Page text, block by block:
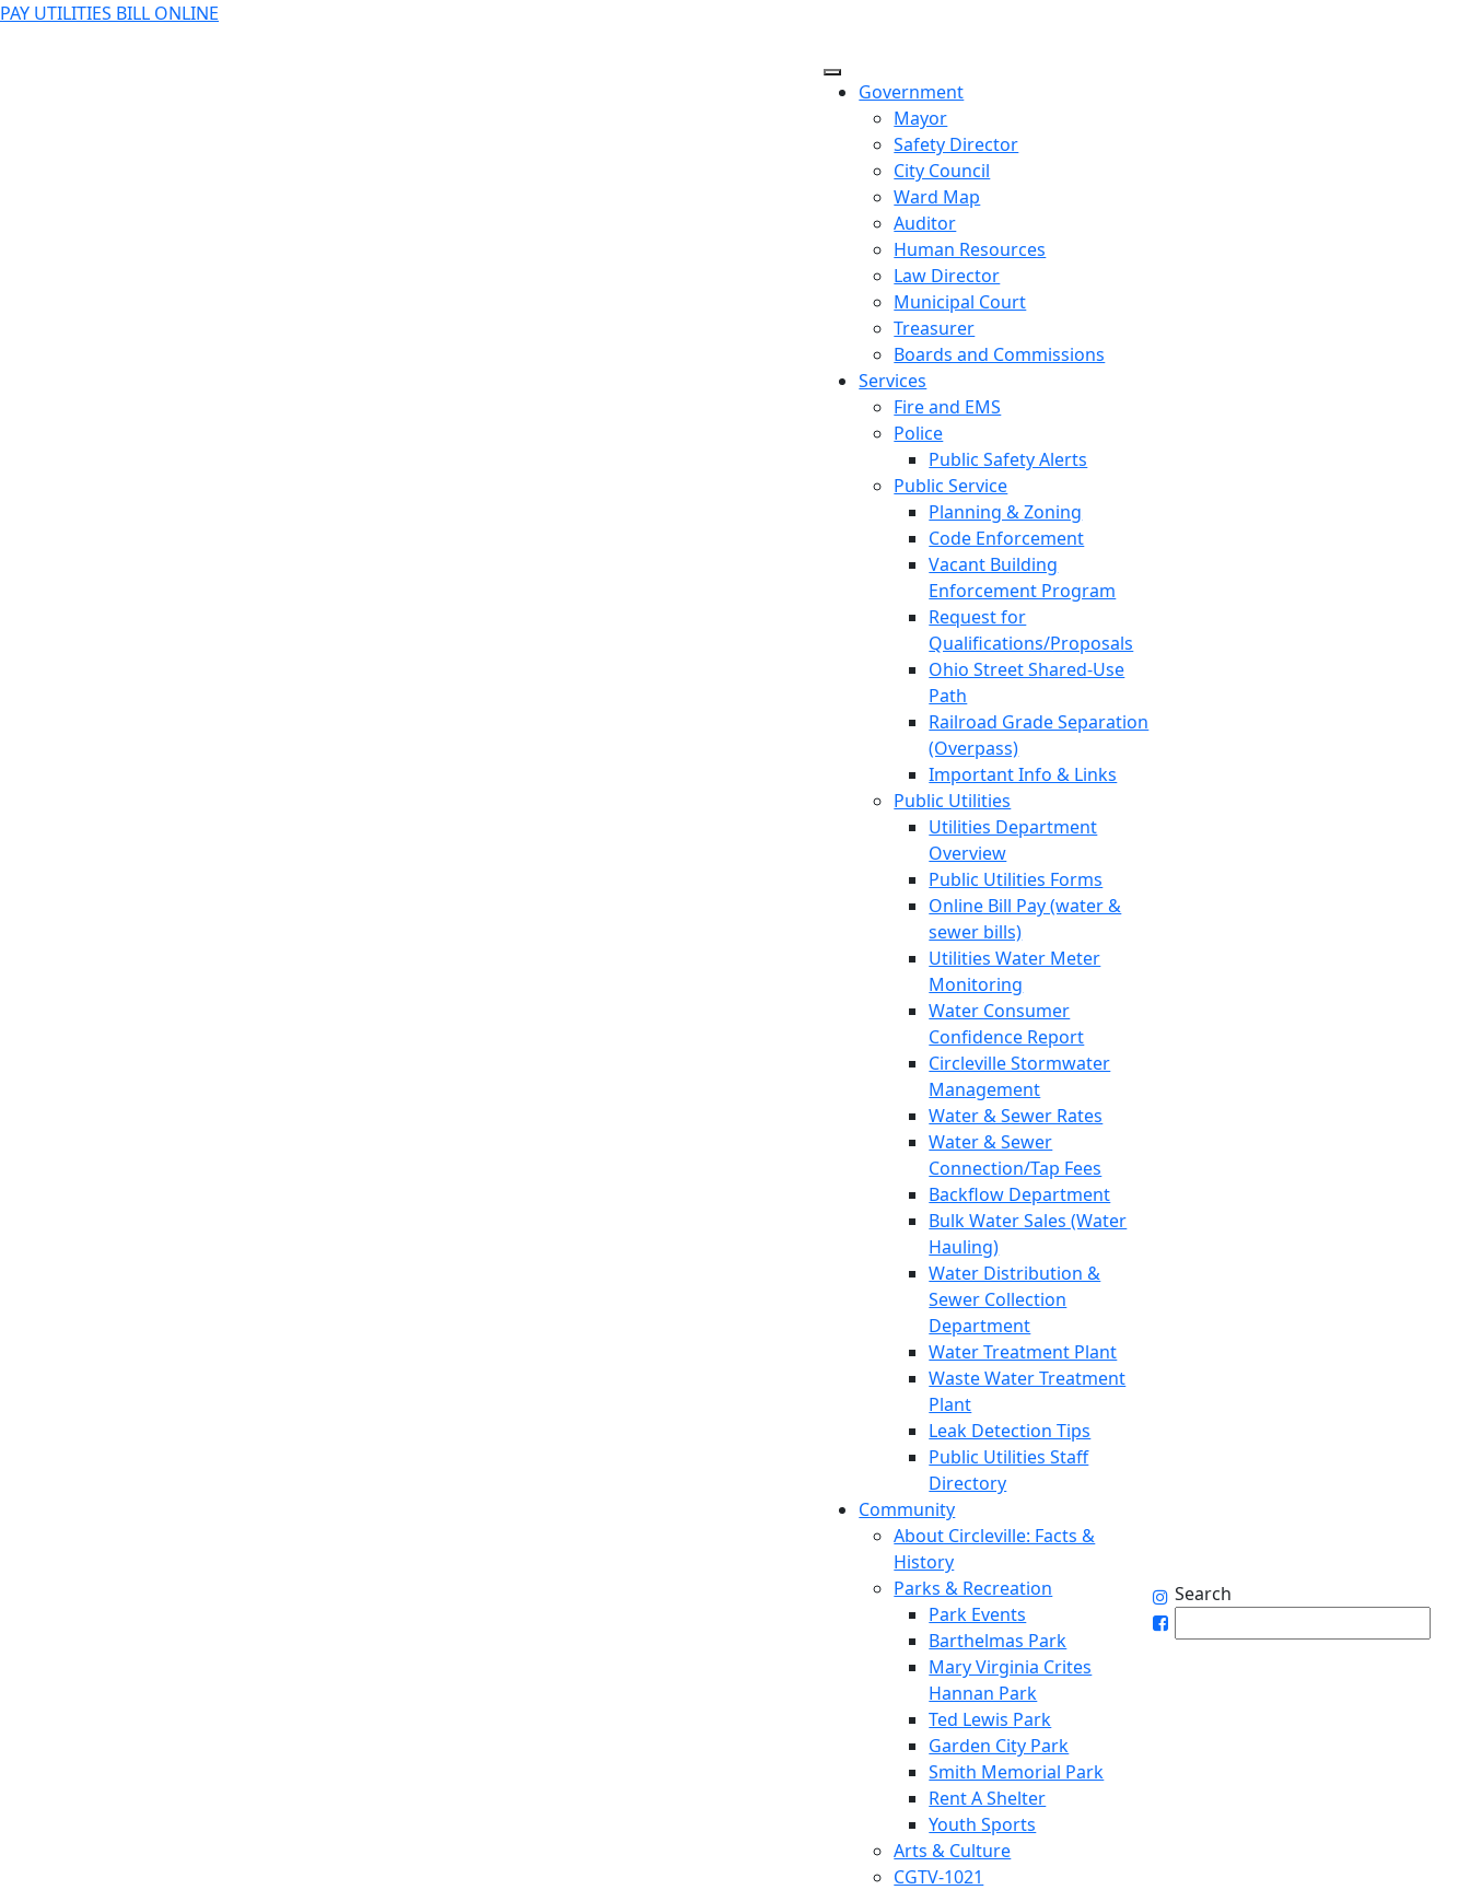
PAY UTILITIES BILL ONLINE
Government
Mayor
Safety Director
City Council
Ward Map
Auditor
Human Resources
Law Director
Municipal Court
Treasurer
Boards and Commissions
Services
Fire and EMS
Police
Public Safety Alerts
Public Service
Planning & Zoning
Code Enforcement
Vacant Building
Enforcement Program
Request for
Qualifications/Proposals
Ohio Street Shared-Use
Path
Railroad Grade Separation
(Overpass)
Important Info & Links
Public Utilities
Utilities Department
Overview
Public Utilities Forms
Online Bill Pay (water &
sewer bills)
Utilities Water Meter
Monitoring
Water Consumer
Confidence Report
Circleville Stormwater
Management
Water & Sewer Rates
Water & Sewer
Connection/Tap Fees
Backflow Department
Bulk Water Sales (Water
Hauling)
Water Distribution &
Sewer Collection
Department
Water Treatment Plant
Waste Water Treatment
Plant
Leak Detection Tips
Public Utilities Staff
Directory
Community
About Circleville: Facts &
History
Parks & Recreation
Park Events
Barthelmas Park
Mary Virginia Crites
Hannan Park
Ted Lewis Park
Garden City Park
Smith Memorial Park
Rent A Shelter
Youth Sports
Arts & Culture
CGTV-1021
Search